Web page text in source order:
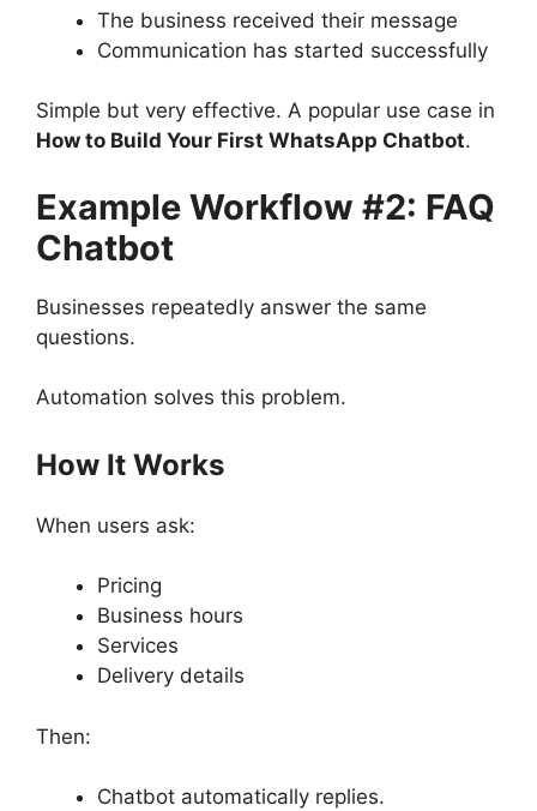
The business received their message
Communication has started successfully
Simple but very effective. A popular use case in
How to Build Your First WhatsApp Chatbot.
Example Workflow #2: FAQ
Chatbot
Businesses repeatedly answer the same
questions.
Automation solves this problem.
How It Works
When users ask:
Pricing
Business hours
Services
Delivery details
Then:
Chatbot automatically replies.